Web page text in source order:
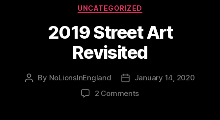
Categories
UNCATEGORIZED
2019 Street Art
Revisited
Post
By NoLionsInEngland
Post
date
January 14, 2020
2 Commentson